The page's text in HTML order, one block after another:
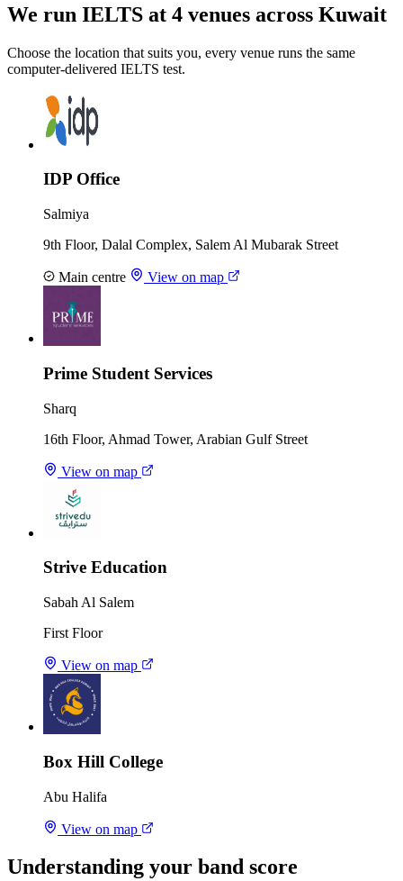
We run IELTS at 4 venues across Kuwait
Choose the location that suits you, every venue runs the same
computer-delivered IELTS test.
IDP Office
Salmiya
9th Floor, Dalal Complex, Salem Al Mubarak Street
Main centre View on map
Prime Student Services
Sharq
16th Floor, Ahmad Tower, Arabian Gulf Street
View on map
Strive Education
Sabah Al Salem
First Floor
View on map
Box Hill College
Abu Halifa
View on map
Understanding your band score